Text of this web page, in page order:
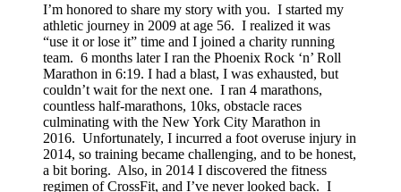
I’m honored to share my story with you. I started my
athletic journey in 2009 at age 56. I realized it was
“use it or lose it” time and I joined a charity running
team. 6 months later I ran the Phoenix Rock ‘n’ Roll
Marathon in 6:19. I had a blast, I was exhausted, but
couldn’t wait for the next one. I ran 4 marathons,
countless half-marathons, 10ks, obstacle races
culminating with the New York City Marathon in
2016. Unfortunately, I incurred a foot overuse injury in
2014, so training became challenging, and to be honest,
a bit boring. Also, in 2014 I discovered the fitness
regimen of CrossFit, and I’ve never looked back. I